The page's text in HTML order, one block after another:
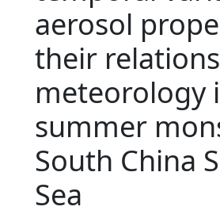
aerosol
their
meteorology
summer
South China
Sea